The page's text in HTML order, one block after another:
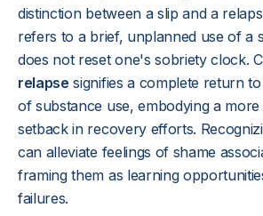
distinction between a slip and a
refers to a brief, unplanned use of a
does not reset one's sobriety clock.
relapse signifies a complete return
of substance use, embodying a
setback in recovery efforts.
can alleviate feelings of shame
framing them as learning
failures.